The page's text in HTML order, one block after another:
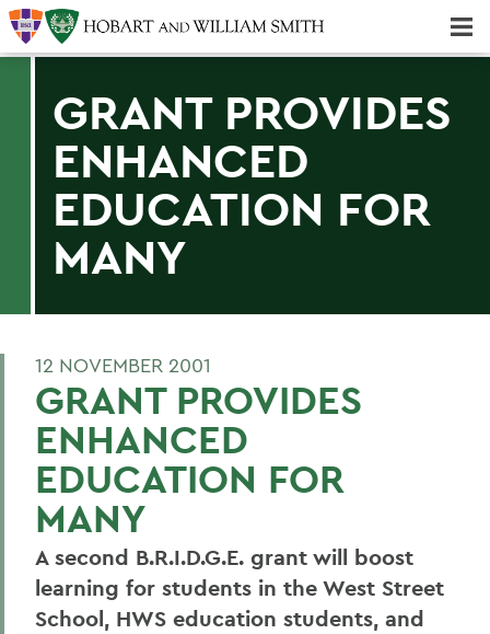
GRANT PROVIDES
ENHANCED
EDUCATION FOR
MANY
12 NOVEMBER 2001
GRANT PROVIDES
ENHANCED
EDUCATION FOR
MANY
A second B.R.I.D.G.E. grant will boost
learning for students in the West Street
School, HWS education students, and